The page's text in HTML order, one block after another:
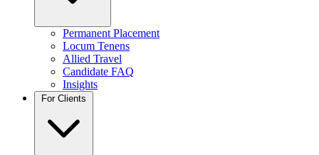
Permanent Placement
Locum Tenens
Allied Travel
Candidate FAQ
Insights
For Clients